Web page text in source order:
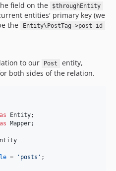
field on the $throughEntity
entities' primary key (we
the
Entity\PostTag->post_id
to our Post
entity,
both sides of the relation.
as Entity
as Mapper;
= ' posts ' ;